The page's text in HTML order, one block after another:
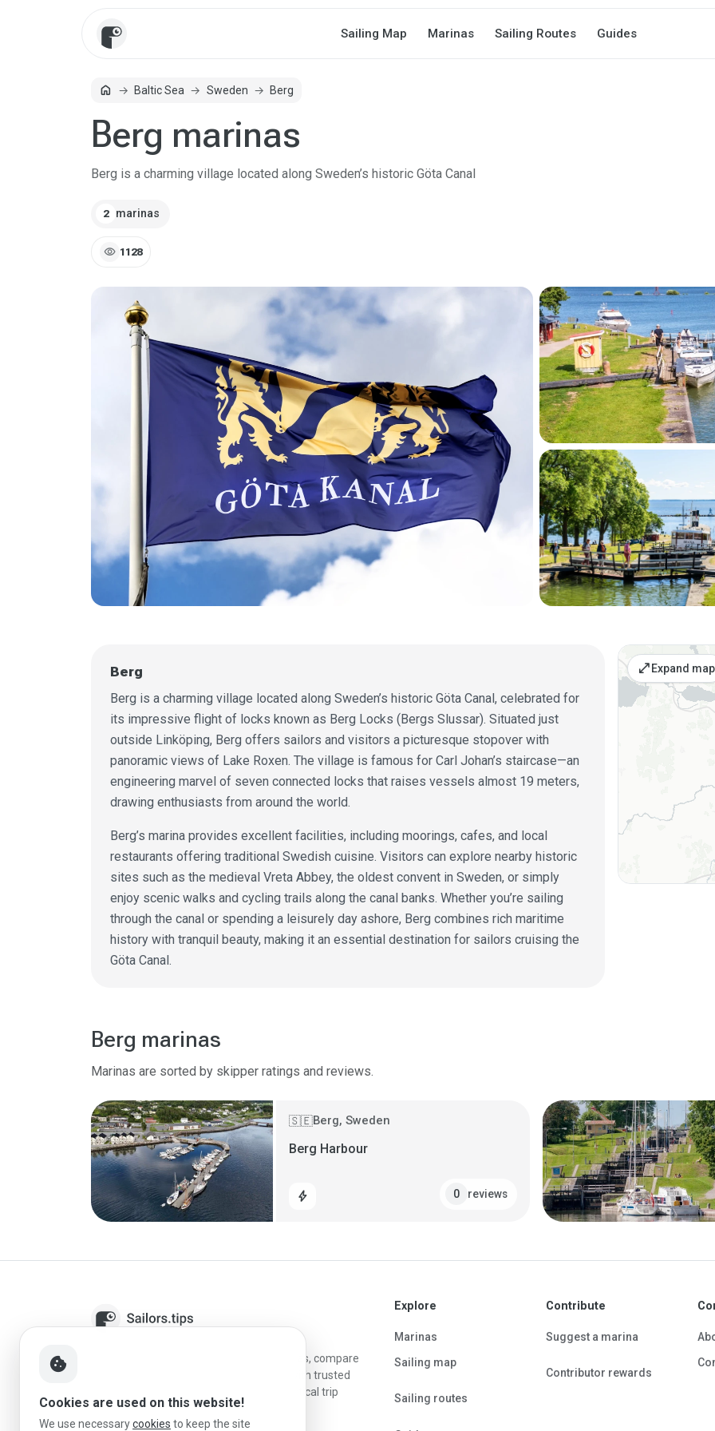
Sailing Map Marinas Sailing Routes Guides
homeHomeBaltic Sea Sweden Berg
Berg marinas
Berg is a charming village located along Sweden’s historic Göta Canal
2 marinas
visibility 1128
Berg
Berg is a charming village located along Sweden’s historic Göta Canal, celebrated for
its impressive flight of locks known as Berg Locks (Bergs Slussar). Situated just
outside Linköping, Berg offers sailors and visitors a picturesque stopover with
panoramic views of Lake Roxen. The village is famous for Carl Johan’s staircase—an
engineering marvel of seven connected locks that raises vessels almost 19 meters,
drawing enthusiasts from around the world.
Berg’s marina provides excellent facilities, including moorings, cafes, and local
restaurants offering traditional Swedish cuisine. Visitors can explore nearby historic
sites such as the medieval Vreta Abbey, the oldest convent in Sweden, or simply
enjoy scenic walks and cycling trails along the canal banks. Whether you’re sailing
through the canal or spending a leisurely day ashore, Berg combines rich maritime
history with tranquil beauty, making it an essential destination for sailors cruising the
Göta Canal.
Places
open_in_full Expand map
Berg marinas
Marinas are sorted by skipper ratings and reviews.
🇸🇪Berg, Sweden
Berg Harbour
bolt 0 reviews
Sailors.tips helps skippers discover marinas, compare
destinations, and plan better stopovers with trusted
reviews, local sailing knowledge, and practical trip
information.
Explore
Marinas
Sailing map
Sailing routes
Contribute
Suggest a marina
Contributor rewards
cookie
Cookies are used on this website!
We use necessarycookies to keep the site